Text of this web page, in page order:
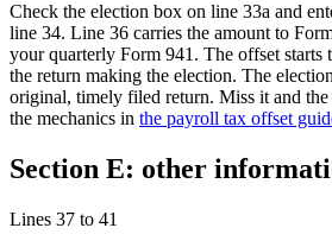
Check the election box on line 33a and
line 34. Line 36 carries the amount to
your quarterly Form 941. The offset starts
the return making the election. The
original, timely filed return. Miss it and the
the mechanics in the payroll tax offset
Section E: other
Lines 37 to 41